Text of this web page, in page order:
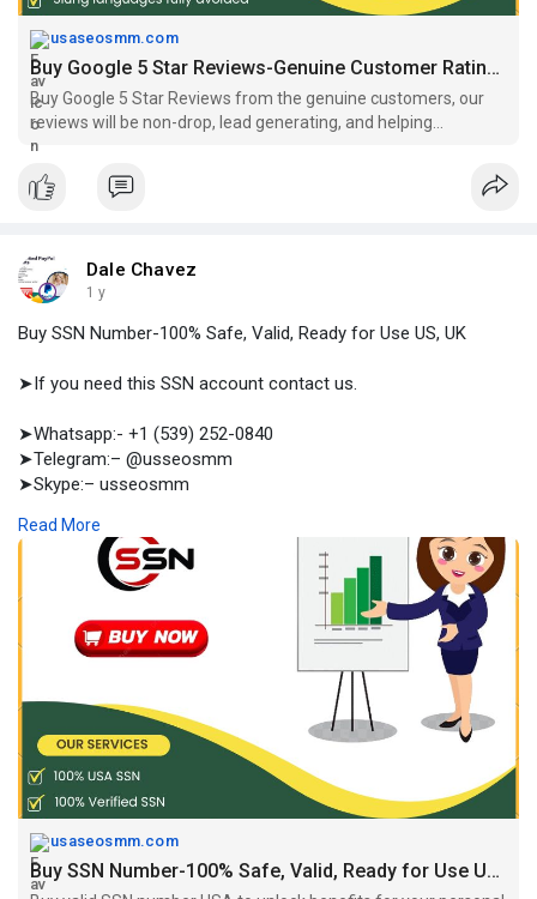
usaseosmm.com
Buy Google 5 Star Reviews-Genuine Customer Rating, Safe US, UK
Buy Google 5 Star Reviews from the genuine customers, our
reviews will be non-drop, lead generating, and helping
materials in decision making process. Buy now.
Dale Chavez
1 y
Buy SSN Number-100% Safe, Valid, Ready for Use US, UK
➤If you need this SSN account contact us.
➤Whatsapp:- +1 (539) 252-0840
➤Telegram:– @usseosmm
➤Skype:– usseosmm
Buy valid SSN number USA to unlock benefits for your personal
and business works Our SSN number will valid and is ready for
use from the initial period when you buy
https://usaseosmm.com/product/buy-ssn-number/
Read More
usaseosmm.com
Buy SSN Number-100% Safe, Valid, Ready for Use US, UK